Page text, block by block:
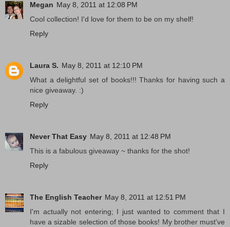
Megan May 8, 2011 at 12:08 PM
Cool collection! I'd love for them to be on my shelf!
Reply
Laura S. May 8, 2011 at 12:10 PM
What a delightful set of books!!! Thanks for having such a
nice giveaway. :)
Reply
Never That Easy May 8, 2011 at 12:48 PM
This is a fabulous giveaway ~ thanks for the shot!
Reply
The English Teacher May 8, 2011 at 12:51 PM
I'm actually not entering; I just wanted to comment that I
have a sizable selection of those books! My brother must've